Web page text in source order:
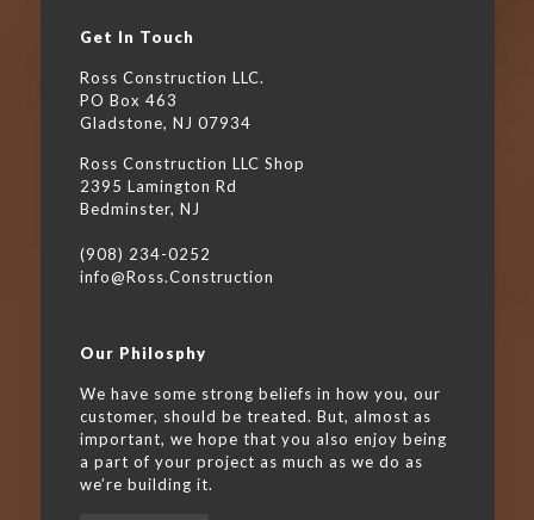
Get In Touch
Ross Construction LLC.
PO Box 463
Gladstone, NJ 07934
Ross Construction LLC Shop
2395 Lamington Rd
Bedminster, NJ
(908) 234-0252
info@Ross.Construction
Our Philosphy
We have some strong beliefs in how you, our
customer, should be treated. But, almost as
important, we hope that you also enjoy being
a part of your project as much as we do as
we’re building it.